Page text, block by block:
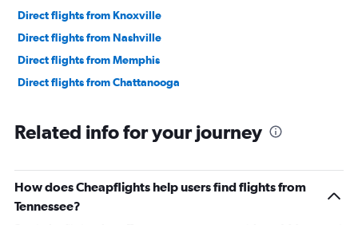
Direct flights from Knoxville
Direct flights from Nashville
Direct flights from Memphis
Direct flights from Chattanooga
Related info for your journey
How does Cheapflights help users find flights from
Tennessee?